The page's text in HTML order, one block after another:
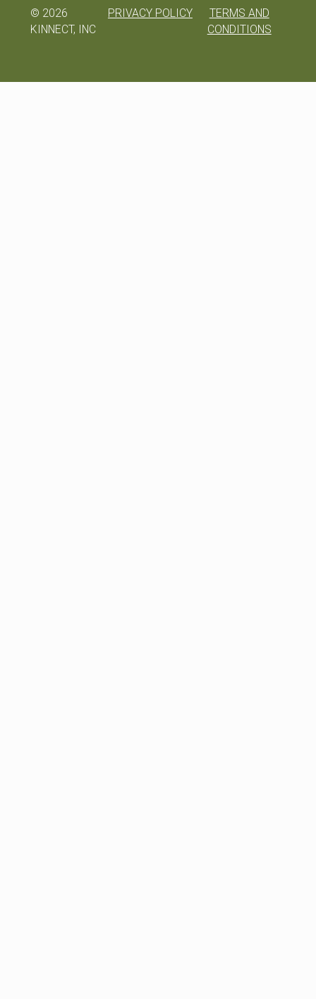
© 2026
KINNECT, INC
PRIVACY POLICY
TERMS AND
CONDITIONS